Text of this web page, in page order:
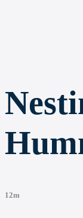
12m